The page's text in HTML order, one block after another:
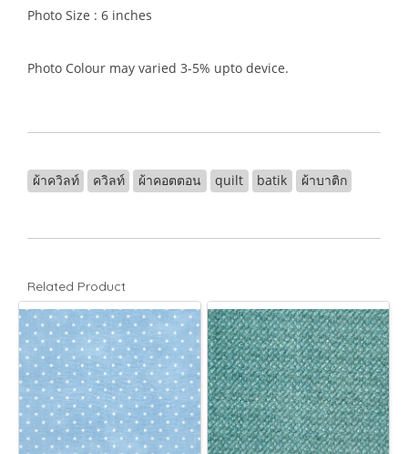
Photo Size : 6 inches
Photo Colour may varied 3-5% upto device.
ผ้าควิลท์ ควิลท์ ผ้าคอตตอน quilt batik ผ้าบาติก
Related Product